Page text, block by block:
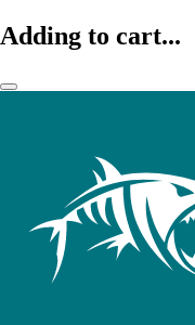
Adding to cart...